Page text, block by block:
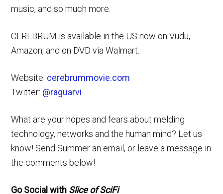
music, and so much more.
CEREBRUM is available in the US now on Vudu,
Amazon, and on DVD via Walmart.
Website: cerebrummovie.com
Twitter: @raguarvi
What are your hopes and fears about melding
technology, networks and the human mind? Let us
know! Send Summer an email, or leave a message in
the comments below!
Go Social with Slice of SciFi